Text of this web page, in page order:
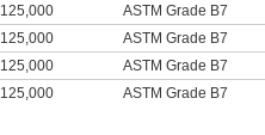
125,000 ASTM Grade B7
125,000 ASTM Grade B7
125,000 ASTM Grade B7
125,000 ASTM Grade B7